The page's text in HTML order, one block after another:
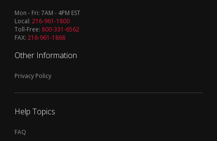
Mon - Fri: 7AM - 4PM EST
Local: 216-961-1800
Toll-Free: 800-331-6562
FAX: 216-961-1868
Other Information
Privacy Policy
Help Topics
FAQ